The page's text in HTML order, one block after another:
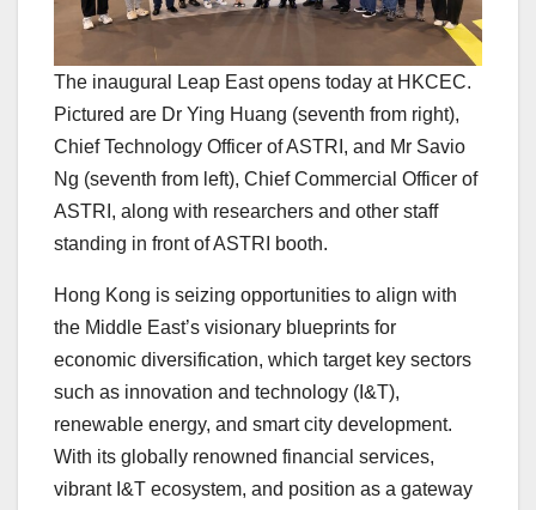
The inaugural Leap East opens today at HKCEC.
Pictured are Dr Ying Huang (seventh from right),
Chief Technology Officer of ASTRI, and Mr Savio
Ng (seventh from left), Chief Commercial Officer of
ASTRI, along with researchers and other staff
standing in front of ASTRI booth.
Hong Kong is seizing opportunities to align with
the Middle East’s visionary blueprints for
economic diversification, which target key sectors
such as innovation and technology (I&T),
renewable energy, and smart city development.
With its globally renowned financial services,
vibrant I&T ecosystem, and position as a gateway